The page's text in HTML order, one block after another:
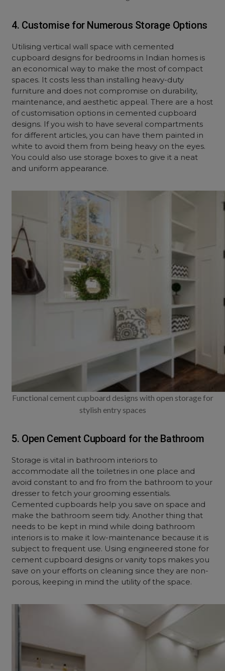
4. Customise for Numerous Storage Options
Utilising vertical wall space with cemented
cupboard designs for bedrooms in Indian homes is
an economical way to make the most of compact
spaces. It costs less than installing heavy-duty
furniture and does not compromise on durability,
maintenance, and aesthetic appeal. There are a host
of customisation options in cemented cupboard
designs. If you wish to have several compartments
for different articles, you can have them painted in
white to avoid them from being heavy on the eyes.
You could also use storage boxes to give it a neat
and uniform appearance.
Functional cement cupboard designs with open storage for
stylish entry spaces
5. Open Cement Cupboard for the Bathroom
Storage is vital in bathroom interiors to
accommodate all the toiletries in one place and
avoid constant to and fro from the bathroom to your
dresser to fetch your grooming essentials.
Cemented cupboards help you save on space and
make the bathroom seem tidy. Another thing that
needs to be kept in mind while doing bathroom
interiors is to make it low-maintenance because it is
subject to frequent use. Using engineered stone for
cement cupboard designs or vanity tops makes you
save on your efforts on cleaning since they are non-
porous, keeping in mind the utility of the space.